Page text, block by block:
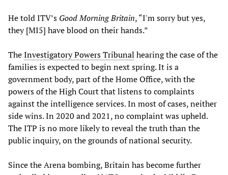
He told ITV’s Good Morning Britain, “I'm sorry but yes,
they [MI5] have blood on their hands.”
TheInvestigatory Powers Tribunal hearing the case of the
families is expected to begin next spring. It is a
government body, part of the Home Office, with the
powers of the High Court that listens to complaints
against the intelligence services. In most of cases, neither
side wins. In 2020 and 2021, no complaint was upheld.
The ITP is no more likely to reveal the truth than the
public inquiry, on the grounds of national security.
Since the Arena bombing, Britain has become further